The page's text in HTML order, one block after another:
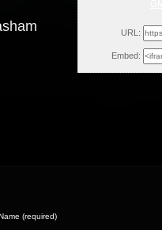
URL:
Embed:
(required)